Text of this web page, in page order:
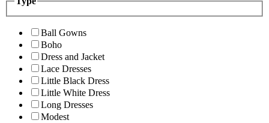
Ball Gowns
Boho
Dress and Jacket
Lace Dresses
Little Black Dress
Little White Dress
Long Dresses
Modest